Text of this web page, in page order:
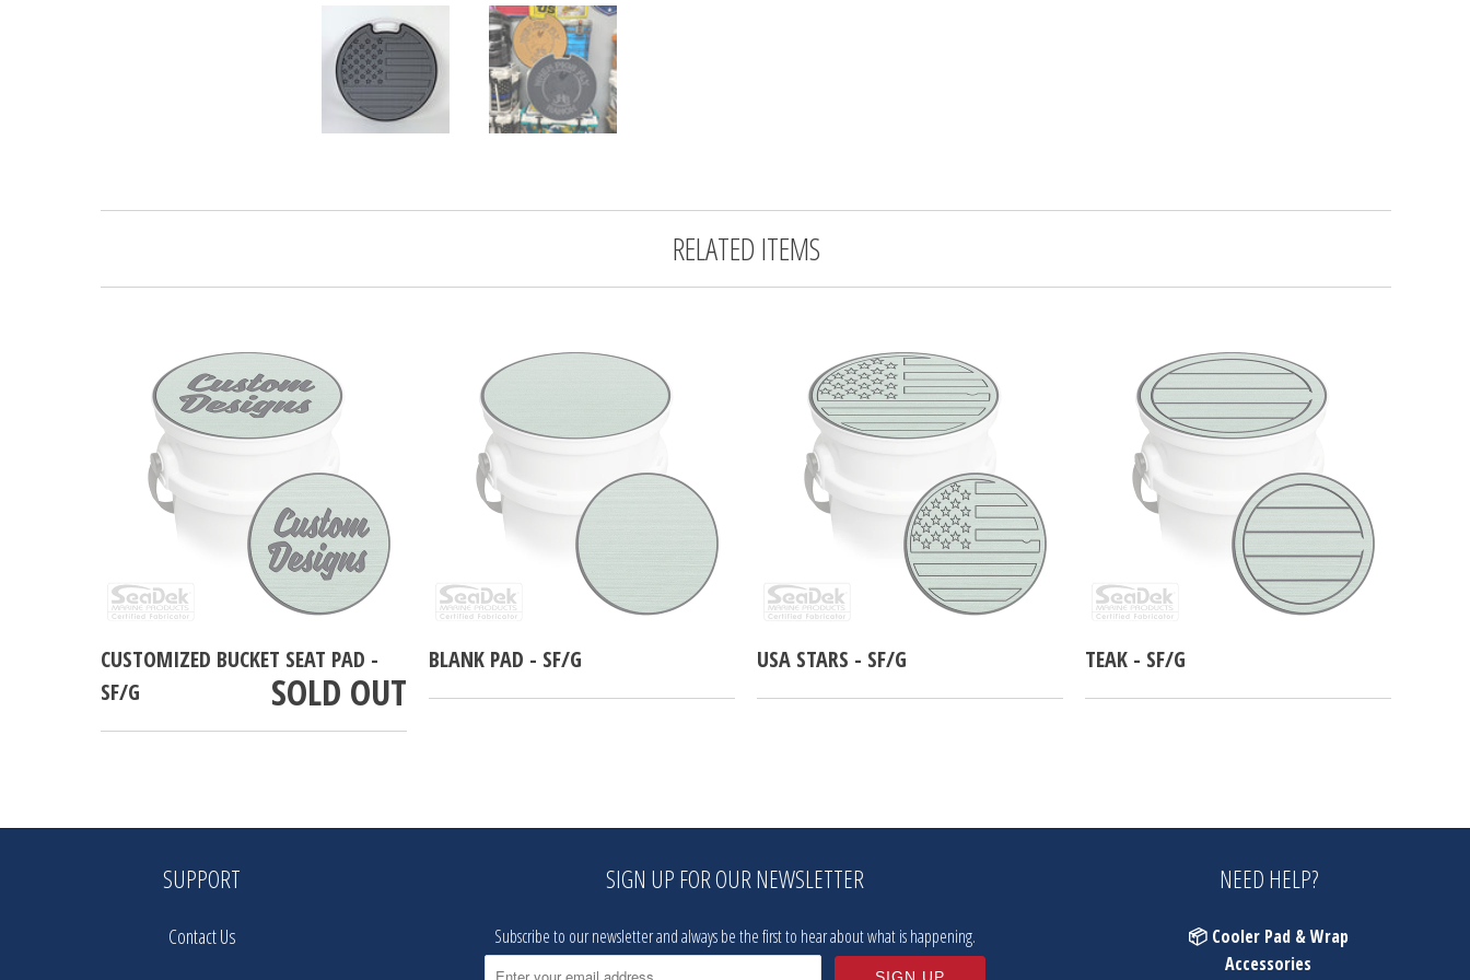
RELATED ITEMS
CUSTOMIZED BUCKET SEAT PAD -
SF/G
SOLD OUT
BLANK PAD - SF/G USA STARS - SF/G TEAK - SF/G
SUPPORT
Contact Us
SIGN UP FOR OUR NEWSLETTER
Subscribe to our newsletter and always be the first to hear about what is happening.
NEED HELP?
📦 Cooler Pad & Wrap
Accessories